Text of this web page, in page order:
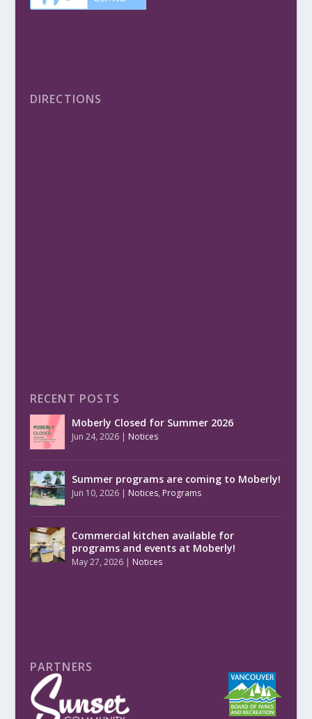
DIRECTIONS
RECENT POSTS
Moberly Closed for Summer 2026
Jun 24, 2026| Notices
Summer programs are coming to Moberly!
Jun 10, 2026| Notices, Programs
Commercial kitchen available for
programs and events at Moberly!
May 27, 2026| Notices
PARTNERS